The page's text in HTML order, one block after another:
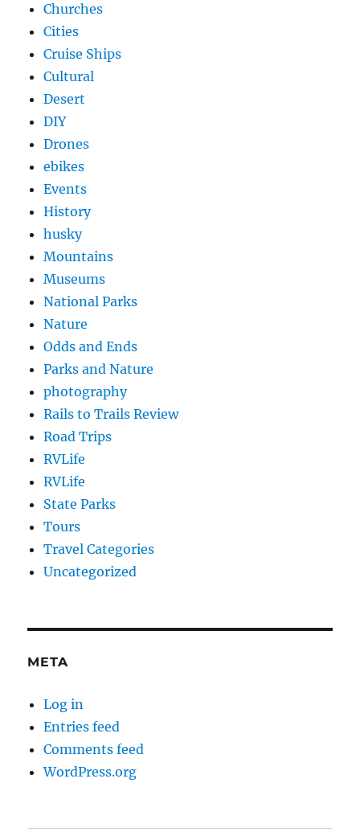
Churches
Cities
Cruise Ships
Cultural
Desert
DIY
Drones
ebikes
Events
History
husky
Mountains
Museums
National Parks
Nature
Odds and Ends
Parks and Nature
photography
Rails to Trails Review
Road Trips
RVLife
RVLife
State Parks
Tours
Travel Categories
Uncategorized
META
Log in
Entries feed
Comments feed
WordPress.org